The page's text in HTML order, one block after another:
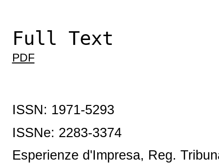
Full Text
PDF
ISSN: 1971-5293
ISSNe: 2283-3374
Esperienze d'Impresa, Reg.